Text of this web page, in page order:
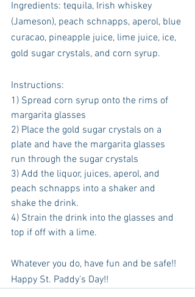
Ingredients: tequila, Irish whiskey
(Jameson), peach schnapps, aperol, blue
curacao, pineapple juice, lime juice, ice,
gold sugar crystals, and corn syrup.
Instructions:
1) Spread corn syrup onto the rims of
margarita glasses
2) Place the gold sugar crystals on a
plate and have the margarita glasses
run through the sugar crystals
3) Add the liquor, juices, aperol, and
peach schnapps into a shaker and
shake the drink.
4) Strain the drink into the glasses and
top if off with a lime.
Whatever you do, have fun and be safe!!
Happy St. Paddy’s Day!!